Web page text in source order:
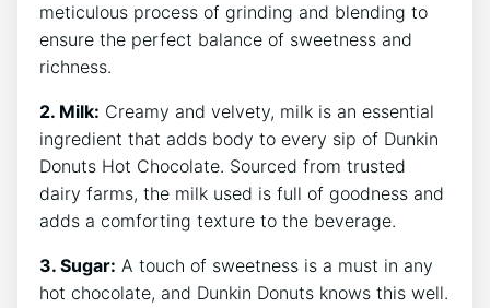
meticulous process of grinding and blending to
ensure the perfect balance of sweetness and
richness.
2. Milk: Creamy and velvety, ‌milk is an essential​
ingredient that‍ adds body to every ⁢sip ⁤of Dunkin
Donuts⁢ Hot⁢ Chocolate.‌ Sourced from ⁢trusted
⁣dairy farms, ​the​ milk used is full of ⁣goodness⁢ and
adds a comforting ⁣texture to the beverage.
3. Sugar: ‌A‍ touch of sweetness ⁤is ⁢a must in any
hot chocolate, and Dunkin Donuts knows this well.